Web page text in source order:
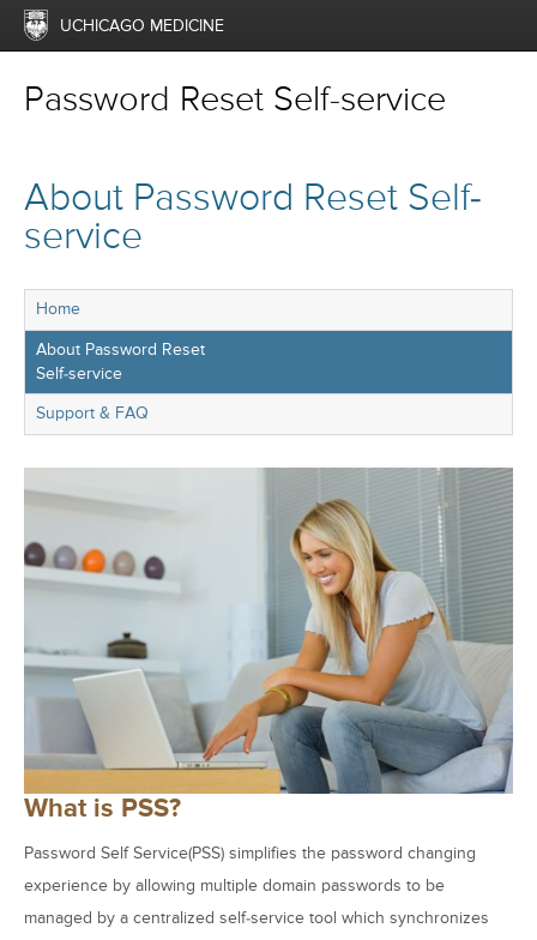
UCHICAGO MEDICINE
Password Reset Self-service
About Password Reset Self-
service
Home
About Password Reset
Self-service
Support & FAQ
What is PSS?
Password Self Service(PSS) simplifies the password changing
experience by allowing multiple domain passwords to be
managed by a centralized self-service tool which synchronizes